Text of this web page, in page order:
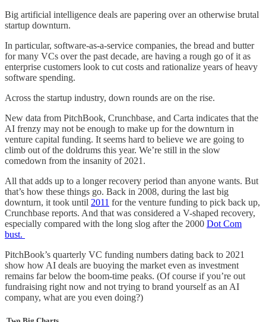
Big artificial intelligence deals are papering over an otherwise brutal
startup downturn.
In particular, software-as-a-service companies, the bread and butter
for many VCs over the past decade, are having a rough go of it as
enterprise customers look to cut costs and rationalize years of heavy
software spending.
Across the startup industry, down rounds are on the rise.
New data from PitchBook, Crunchbase, and Carta indicates that the
AI frenzy may not be enough to make up for the downturn in
venture capital funding. It seems hard to believe we are going to
climb out of the doldrums this year. We’re still in the slow
comedown from the insanity of 2021.
All that adds up to a longer recovery period than anyone wants. But
that’s how these things go. Back in 2008, during the last big
downturn, it took until 2011 for the venture funding to pick back up,
Crunchbase reports. And that was considered a V-shaped recovery,
especially compared with the long slog after the 2000 Dot Com
bust.
PitchBook’s quarterly VC funding numbers dating back to 2021
show how AI deals are buoying the market even as investment
remains far below the boom-time peaks. (Of course if you’re out
fundraising right now and not trying to brand yourself as an AI
company, what are you even doing?)